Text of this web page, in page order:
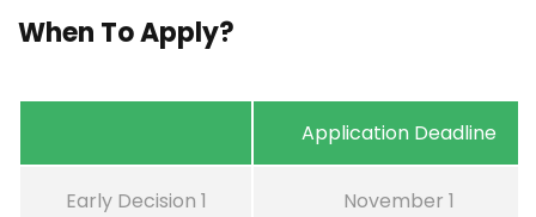
When To Apply?
Application Deadline
Early Decision 1 November 1